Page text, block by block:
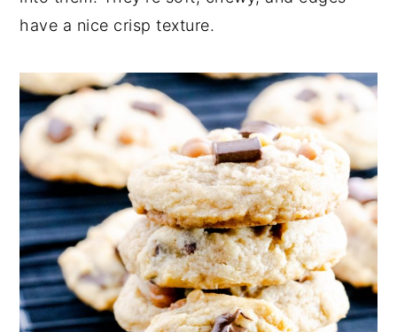
have a nice crisp texture.